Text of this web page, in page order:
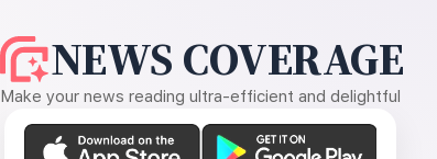
NEWS COVERAGE
Make your news reading ultra-efficient and delightful